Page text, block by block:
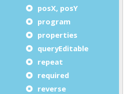
posX, posY
program
properties
queryEditable
repeat
required
reverse